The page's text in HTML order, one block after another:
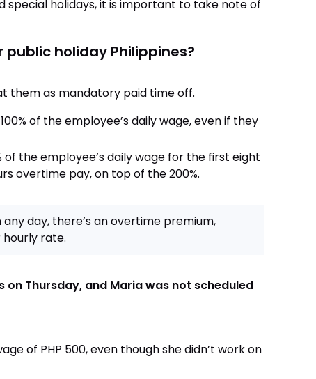
special holidays, it is important to take note of
holiday Philippines?
them as mandatory paid time off.
of the employee’s daily wage, even if they
the employee’s daily wage for the first eight
overtime pay, on top of the 200%.
day, there’s an overtime premium,
hourly rate.
on Thursday, and Maria was not scheduled
of PHP 500, even though she didn’t work on